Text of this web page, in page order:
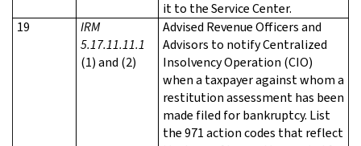
it to the Service Center.
19
IRM
5.17.11.11.1
(1) and (2)
Advised Revenue Officers and
Advisors to notify Centralized
Insolvency Operation (CIO)
when a taxpayer against whom a
restitution assessment has been
made filed for bankruptcy. List
the 971 action codes that reflect